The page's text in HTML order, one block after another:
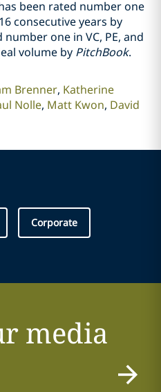
been rated number one
consecutive years by
one in VC, PE, and
volume by PitchBook.
Brenner Katherine
Nolle Matt Kwon David
Corporate
media